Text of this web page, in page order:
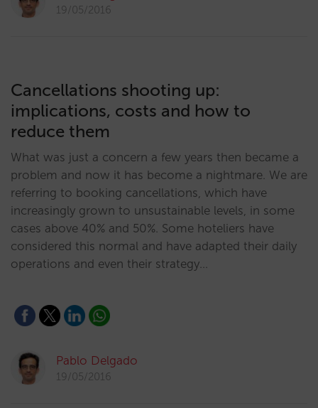
19/05/2016
Cancellations shooting up:
implications, costs and how to
reduce them
What was just a concern a few years then became a
problem and now it has become a nightmare. We are
referring to booking cancellations, which have
increasingly grown to unsustainable levels, in some
cases above 40% and 50%. Some hoteliers have
considered this normal and have adapted their daily
operations and even their strategy…
Pablo Delgado
19/05/2016